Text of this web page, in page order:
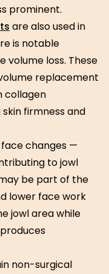
prominent.
are also used in
is notable
volume loss. These
replacement
collagen
firmness and
changes —
to jowl
be part of the
lower face work
jowl area while
non-surgical